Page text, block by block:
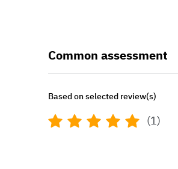
Common assessment
Based on selected review(s)
(1)